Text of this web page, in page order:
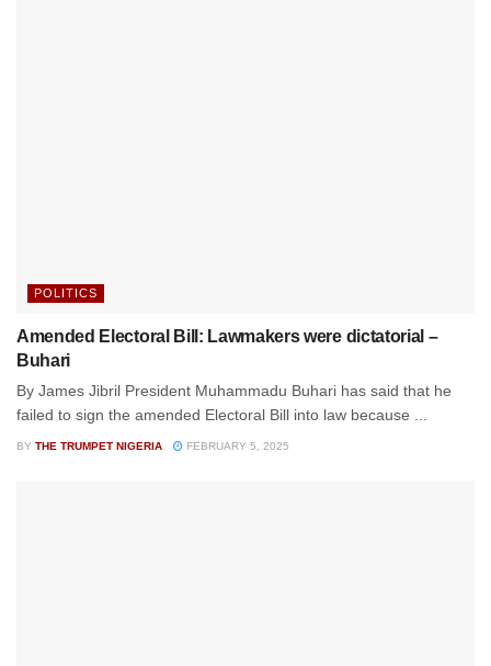
POLITICS
Amended Electoral Bill: Lawmakers were dictatorial –
Buhari
By James Jibril President Muhammadu Buhari has said that he
failed to sign the amended Electoral Bill into law because ...
BY THE TRUMPET NIGERIA FEBRUARY 5, 2025